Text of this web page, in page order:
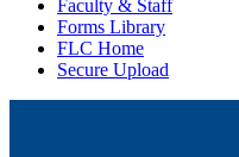
Faculty & Staff
Forms Library
FLC Home
Secure Upload